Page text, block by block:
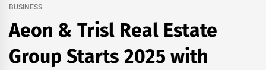
BUSINESS
Aeon & Trisl Real Estate
Group Starts 2025 with